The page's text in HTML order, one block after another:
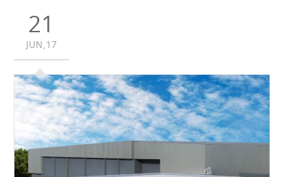
21
JUN,17